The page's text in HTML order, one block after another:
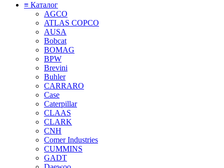
≡ Каталог
AGCO
ATLAS COPCO
AUSA
Bobcat
BOMAG
BPW
Brevini
Buhler
CARRARO
Case
Caterpillar
CLAAS
CLARK
CNH
Comer Industries
CUMMINS
GADT